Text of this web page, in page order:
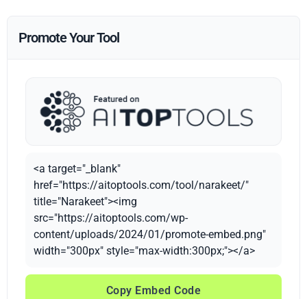
Promote Your Tool
<a target="_blank"
href="https://aitoptools.com/tool/narakeet/"
title="Narakeet"><img
src="https://aitoptools.com/wp-
content/uploads/2024/01/promote-embed.png"
width="300px" style="max-width:300px;"></a>
Copy Embed Code